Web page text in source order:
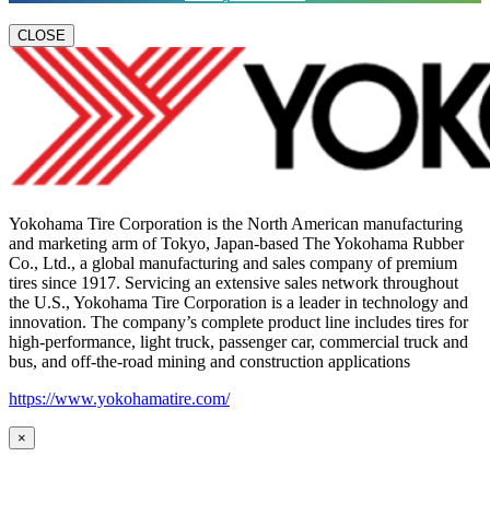
CLOSE
Yokohama Tire Corporation is the North American manufacturing
and marketing arm of Tokyo, Japan-based The Yokohama Rubber
Co., Ltd., a global manufacturing and sales company of premium
tires since 1917. Servicing an extensive sales network throughout
the U.S., Yokohama Tire Corporation is a leader in technology and
innovation. The company’s complete product line includes tires for
high-performance, light truck, passenger car, commercial truck and
bus, and off-the-road mining and construction applications
https://www.yokohamatire.com/
×